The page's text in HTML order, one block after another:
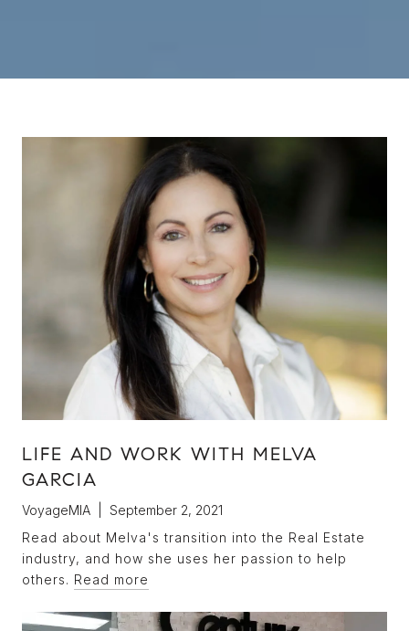
LIFE AND WORK WITH MELVA
GARCIA
VoyageMIA | September 2, 2021
Read about Melva's transition into the Real Estate
industry, and how she uses her passion to help
others. Read more